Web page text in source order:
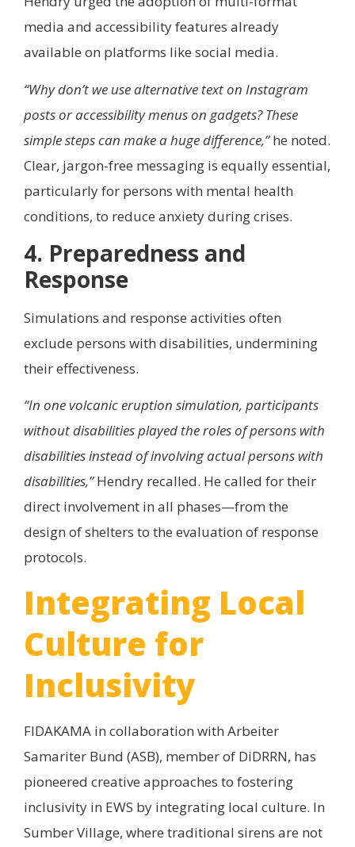
media and accessibility features already
available on platforms like social media.
“Why don’t we use alternative text on Instagram
posts or accessibility menus on gadgets? These
simple steps can make a huge difference,”he noted.
Clear, jargon-free messaging is equally essential,
particularly for persons with mental health
conditions, to reduce anxiety during crises.
4. Preparedness and
Response
Simulations and response activities often
exclude persons with disabilities, undermining
their effectiveness.
“In one volcanic eruption simulation, participants
without disabilities played the roles of persons with
disabilities instead of involving actual persons with
disabilities,”Hendry recalled. He called for their
direct involvement in all phases—from the
design of shelters to the evaluation of response
protocols.
Integrating Local
Culture for
Inclusivity
FIDAKAMA in collaboration with Arbeiter
Samariter Bund (ASB), member of DiDRRN, has
pioneered creative approaches to fostering
inclusivity in EWS by integrating local culture. In
Sumber Village, where traditional sirens are not